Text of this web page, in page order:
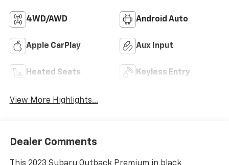
4WD/AWD Android Auto
Apple CarPlay Aux Input
Heated Seats Keyless Entry
View More Highlights...
Dealer Comments